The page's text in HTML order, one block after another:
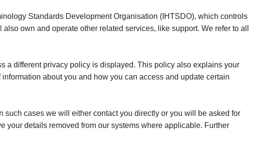
Standards Development Organisation (IHTSDO), which controls
own and operate other related services, like support. We refer to all
a different privacy policy is displayed. This policy also explains your
about you and how you can access and update certain
such cases we will either contact you directly or you will be asked for
your details removed from our systems where applicable. Further